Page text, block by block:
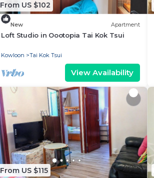
From US $102
New Apartment
Loft Studio in Oootopia Tai Kok Tsui
Kowloon Tai Kok Tsui
View Availability
From US $115